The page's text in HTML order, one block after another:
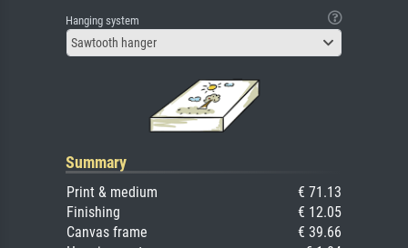
Hanging system
Sawtooth hanger
Summary
Print & medium
€ 71.13
Finishing
€ 12.05
Canvas frame
€ 39.66